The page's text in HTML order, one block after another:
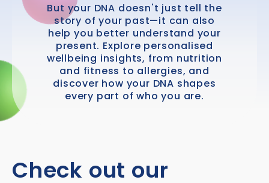
But your DNA doesn't just tell the
story of your past—it can also
help you better understand your
present. Explore personalised
wellbeing insights, from nutrition
and fitness to allergies, and
discover how your DNA shapes
every part of who you are.
Check out our